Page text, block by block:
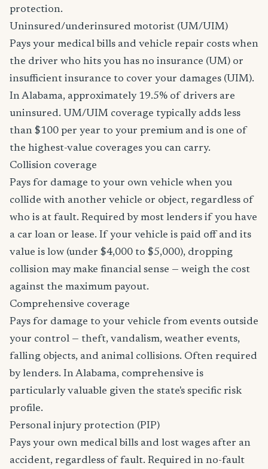
protection.
Uninsured/underinsured motorist (UM/UIM)
Pays your medical bills and vehicle repair costs when
the driver who hits you has no insurance (UM) or
insufficient insurance to cover your damages (UIM).
In Alabama, approximately 19.5% of drivers are
uninsured. UM/UIM coverage typically adds less
than $100 per year to your premium and is one of
the highest-value coverages you can carry.
Collision coverage
Pays for damage to your own vehicle when you
collide with another vehicle or object, regardless of
who is at fault. Required by most lenders if you have
a car loan or lease. If your vehicle is paid off and its
value is low (under $4,000 to $5,000), dropping
collision may make financial sense — weigh the cost
against the maximum payout.
Comprehensive coverage
Pays for damage to your vehicle from events outside
your control — theft, vandalism, weather events,
falling objects, and animal collisions. Often required
by lenders. In Alabama, comprehensive is
particularly valuable given the state's specific risk
profile.
Personal injury protection (PIP)
Pays your own medical bills and lost wages after an
accident, regardless of fault. Required in no-fault